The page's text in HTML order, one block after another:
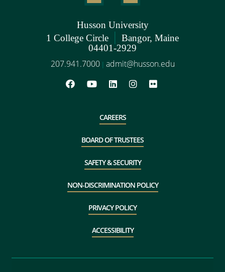
Husson University
1 College Circle | Bangor, Maine
04401-2929
207.941.7000 | admit@husson.edu
CAREERS
BOARD OF TRUSTEES
SAFETY & SECURITY
NON-DISCRIMINATION POLICY
PRIVACY POLICY
ACCESSIBILITY